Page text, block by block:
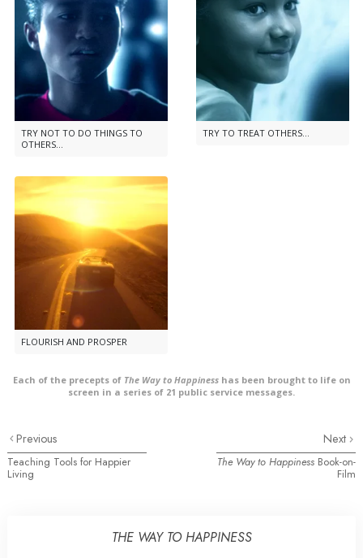
TRY NOT TO DO THINGS TO
OTHERS...
TRY TO TREAT OTHERS...
FLOURISH AND PROSPER
Each of the precepts of The Way to Happinesshas been brought to life on
screen in a series of 21 public service messages.
Previous
Teaching Tools for Happier
Living
Next
The Way to Happiness Book-on-
Film
THE WAY TO HAPPINESS